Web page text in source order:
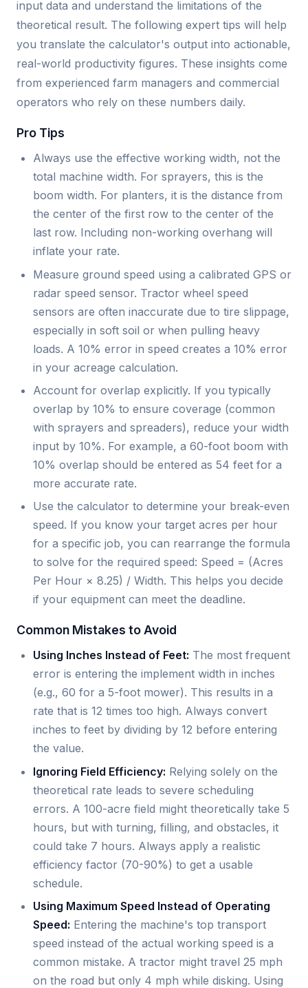
input data and understand the limitations of the
theoretical result. The following expert tips will help
you translate the calculator's output into actionable,
real-world productivity figures. These insights come
from experienced farm managers and commercial
operators who rely on these numbers daily.
Pro Tips
Always use the effective working width, not the
total machine width. For sprayers, this is the
boom width. For planters, it is the distance from
the center of the first row to the center of the
last row. Including non-working overhang will
inflate your rate.
Measure ground speed using a calibrated GPS or
radar speed sensor. Tractor wheel speed
sensors are often inaccurate due to tire slippage,
especially in soft soil or when pulling heavy
loads. A 10% error in speed creates a 10% error
in your acreage calculation.
Account for overlap explicitly. If you typically
overlap by 10% to ensure coverage (common
with sprayers and spreaders), reduce your width
input by 10%. For example, a 60-foot boom with
10% overlap should be entered as 54 feet for a
more accurate rate.
Use the calculator to determine your break-even
speed. If you know your target acres per hour
for a specific job, you can rearrange the formula
to solve for the required speed: Speed = (Acres
Per Hour × 8.25) / Width. This helps you decide
if your equipment can meet the deadline.
Common Mistakes to Avoid
Using Inches Instead of Feet: The most frequent
error is entering the implement width in inches
(e.g., 60 for a 5-foot mower). This results in a
rate that is 12 times too high. Always convert
inches to feet by dividing by 12 before entering
the value.
Ignoring Field Efficiency: Relying solely on the
theoretical rate leads to severe scheduling
errors. A 100-acre field might theoretically take 5
hours, but with turning, filling, and obstacles, it
could take 7 hours. Always apply a realistic
efficiency factor (70-90%) to get a usable
schedule.
Using Maximum Speed Instead of Operating
Speed: Entering the machine's top transport
speed instead of the actual working speed is a
common mistake. A tractor might travel 25 mph
on the road but only 4 mph while disking. Using